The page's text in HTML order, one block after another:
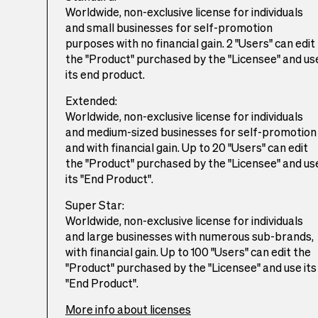
Worldwide, non-exclusive license for individuals
and small businesses for self-promotion
purposes with no financial gain. 2 "Users" can edit
the "Product" purchased by the "Licensee" and
its end product.
Extended:
Worldwide, non-exclusive license for individuals
and medium-sized businesses for self-promotion
and with financial gain. Up to 20 "Users" can edit
the "Product" purchased by the "Licensee" and
its "End Product".
Super Star:
Worldwide, non-exclusive license for individuals
and large businesses with numerous sub-brands,
with financial gain. Up to 100 "Users" can edit the
"Product" purchased by the "Licensee" and use its
"End Product".
More info about licenses